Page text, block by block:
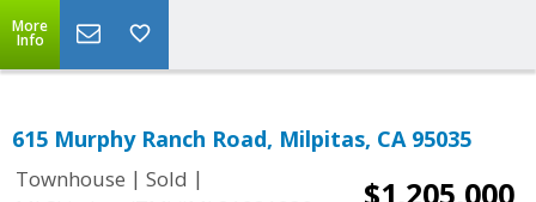
More
Info
615 Murphy Ranch Road, Milpitas, CA 95035
Townhouse | Sold |
$1,205,000